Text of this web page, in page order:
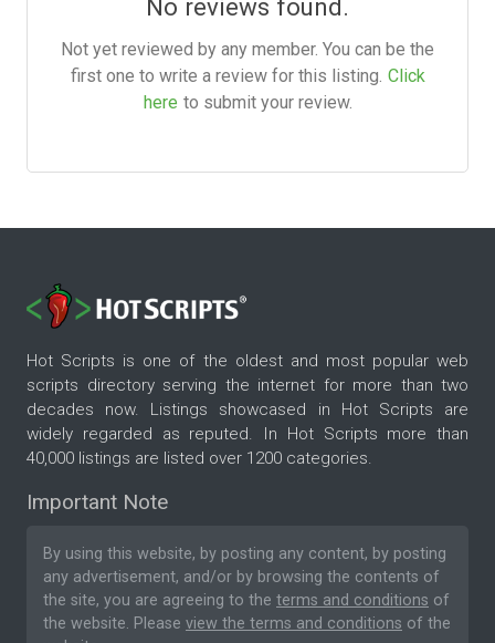
No reviews found.
Not yet reviewed by any member. You can be the
first one to write a review for this listing. Click
here to submit your review.
Hot Scripts is one of the oldest and most popular web
scripts directory serving the internet for more than two
decades now. Listings showcased in Hot Scripts are
widely regarded as reputed. In Hot Scripts more than
40,000 listings are listed over 1200 categories.
Important Note
By using this website, by posting any content, by posting
any advertisement, and/or by browsing the contents of
the site, you are agreeing to the terms and conditions of
the website. Please view the terms and conditions of the